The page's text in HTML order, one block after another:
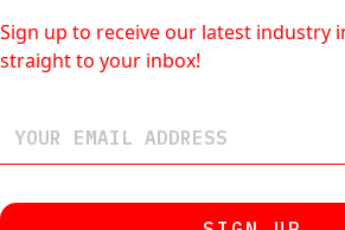
Sign up to receive our latest industry
straight to your inbox!